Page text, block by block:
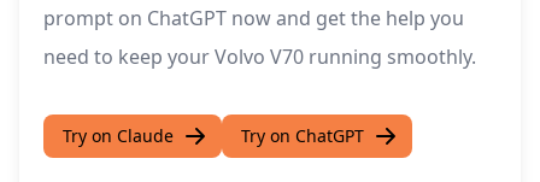
prompt on ChatGPT now and get the help you
need to keep your Volvo V70 running smoothly.
Try on Claude Try on ChatGPT